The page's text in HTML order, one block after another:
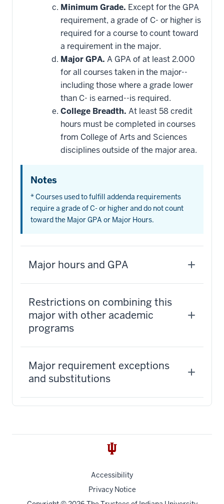
Minimum Grade. Except for the GPA
requirement, a grade of C- or higher is
required for a course to count toward
a requirement in the major.
Major GPA. A GPA of at least 2.000
for all courses taken in the major--
including those where a grade lower
than C- is earned--is required.
College Breadth. At least 58 credit
hours must be completed in courses
from College of Arts and Sciences
disciplines outside of the major area.
Notes
* Courses used to fulfill addenda requirements
require a grade of C- or higher and do not count
toward the Major GPA or Major Hours.
Major hours and GPA
Restrictions on combining this
major with other academic
programs
Major requirement exceptions
and substitutions
Accessibility
Privacy Notice